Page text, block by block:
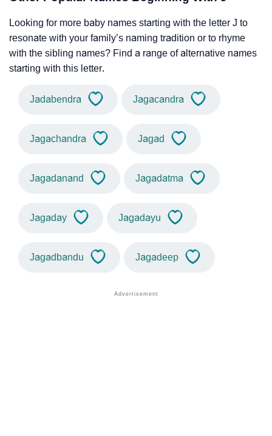
Looking for more baby names starting with the letter J to
resonate with your family’s naming tradition or to rhyme
with the sibling names? Find a range of alternative names
starting with this letter.
Jadabendra Jagacandra
Jagachandra Jagad
Jagadanand Jagadatma
Jagaday Jagadayu
Jagadbandu Jagadeep